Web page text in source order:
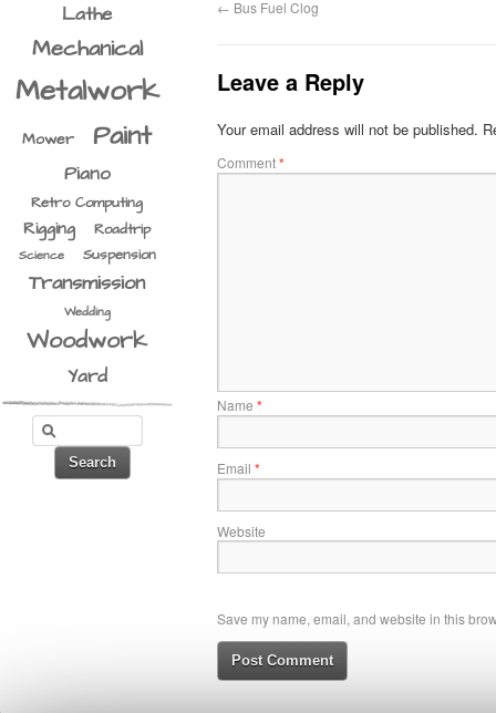
Lathe
Mechanical
Metalwork
Mower Paint
Piano
Retro Computing
Rigging Roadtrip
Science Suspension
Transmission
Wedding
Woodwork
Yard
← Bus Fuel Clog
Leave a Reply
Your email address will not be published.
Comment*
Name *
Email *
Website
Save my name, email, and website in this